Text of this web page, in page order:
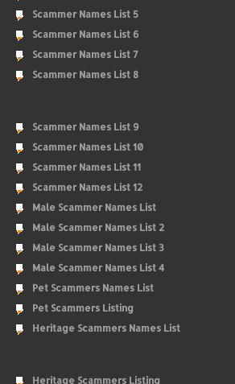
Scammer Names List 5
Scammer Names List 6
Scammer Names List 7
Scammer Names List 8
Scammer Names List 9
Scammer Names List 10
Scammer Names List 11
Scammer Names List 12
Male Scammer Names List
Male Scammer Names List 2
Male Scammer Names List 3
Male Scammer Names List 4
Pet Scammers Names List
Pet Scammers Listing
Heritage Scammers Names List
Heritage Scammers Listing